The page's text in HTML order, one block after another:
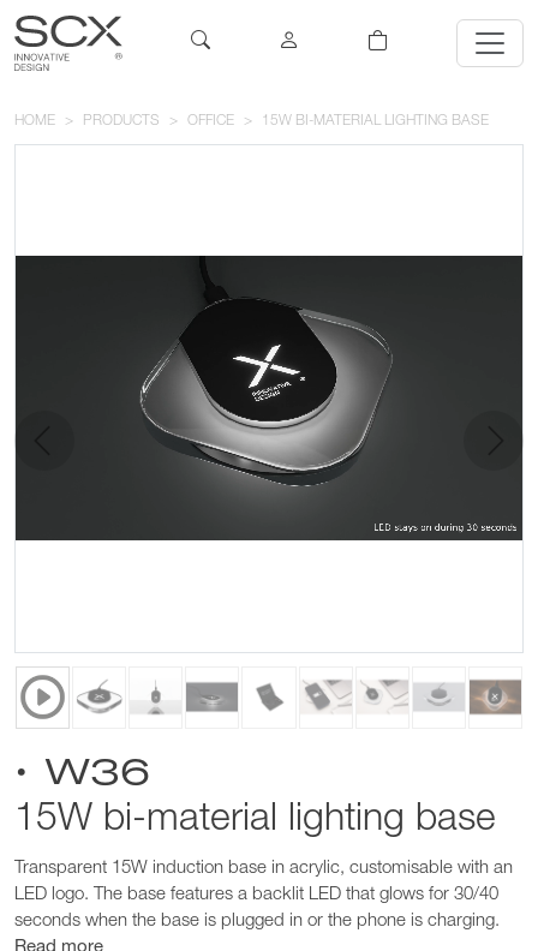
HOME PRODUCTS OFFICE 15W BI-MATERIAL LIGHTING BASE
• W36
15W bi-material lighting base
Transparent 15W induction base in acrylic, customisable with an
LED logo. The base features a backlit LED that glows for 30/40
seconds when the base is plugged in or the phone is charging.